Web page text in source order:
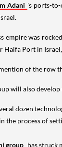
Adani 's ports-to-
empire was
Haifa Port in
of the row
will also
dozen
the process of
group has struck